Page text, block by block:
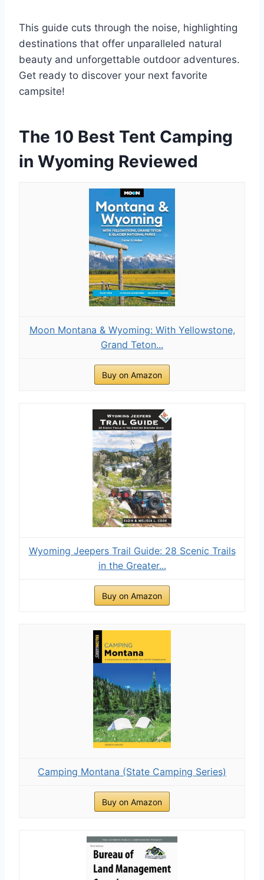
This guide cuts through the noise, highlighting
destinations that offer unparalleled natural
beauty and unforgettable outdoor adventures.
Get ready to discover your next favorite
campsite!
The 10 Best Tent Camping
in Wyoming Reviewed
Moon Montana & Wyoming: With Yellowstone,
Grand Teton...
Buy on Amazon
Wyoming Jeepers Trail Guide: 28 Scenic Trails
in the Greater...
Buy on Amazon
Camping Montana (State Camping Series)
Buy on Amazon